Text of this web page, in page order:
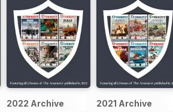
2022 Archive 2021 Archive